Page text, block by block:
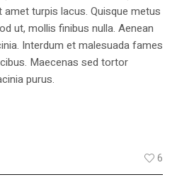
turpis lacus. Quisque metus
ut, mollis finibus nulla. Aenean
Interdum et malesuada fames
Maecenas sed tortor
purus.
6